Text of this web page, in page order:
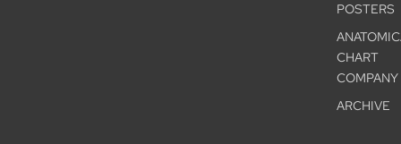
POSTERS
CHART
COMPANY
ARCHIVE